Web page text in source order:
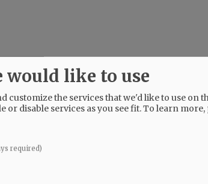
would like to use
customize the services that we'd like to use on
or disable services as you see fit.To learn more,
required)